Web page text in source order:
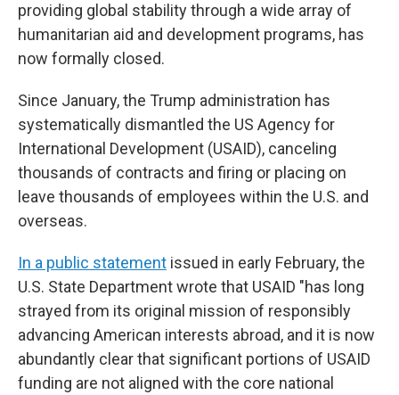
providing global stability through a wide array of
humanitarian aid and development programs, has
now formally closed.
Since January, the Trump administration has
systematically dismantled the US Agency for
International Development (USAID), canceling
thousands of contracts and firing or placing on
leave thousands of employees within the U.S. and
overseas.
In a public statement issued in early February, the
U.S. State Department wrote that USAID "has long
strayed from its original mission of responsibly
advancing American interests abroad, and it is now
abundantly clear that significant portions of USAID
funding are not aligned with the core national